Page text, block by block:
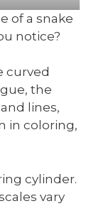
of a snake
notice?
curved
the
lines,
in coloring,
cylinder.
vary